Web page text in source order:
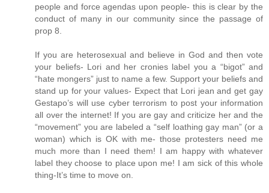
people and force agendas upon people- this is clear by the
conduct of many in our community since the passage of
prop 8.
If you are heterosexual and believe in God and then vote
your beliefs- Lori and her cronies label you a “bigot” and
“hate mongers” just to name a few. Support your beliefs and
stand up for your values- Expect that Lori jean and get gay
Gestapo’s will use cyber terrorism to post your information
all over the internet! If you are gay and criticize her and the
“movement” you are labeled a “self loathing gay man” (or a
woman) which is OK with me- those protesters need me
much more than I need them! I am happy with whatever
label they choose to place upon me! I am sick of this whole
thing-It’s time to move on.